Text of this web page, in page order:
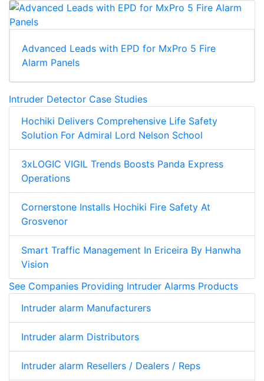
Advanced Leads with EPD for MxPro 5 Fire
Alarm Panels
Intruder Detector Case Studies
Hochiki Delivers Comprehensive Life Safety
Solution For Admiral Lord Nelson School
3xLOGIC VIGIL Trends Boosts Panda Express
Operations
Cornerstone Installs Hochiki Fire Safety At
Grosvenor
Smart Traffic Management In Ericeira By Hanwha
Vision
See Companies Providing Intruder Alarms Products
Intruder alarm Manufacturers
Intruder alarm Distributors
Intruder alarm Resellers / Dealers / Reps